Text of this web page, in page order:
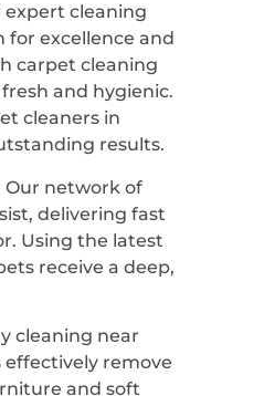
expert cleaning
excellence and
carpet cleaning
and hygienic.
cleaners in
results.
Our network of
delivering fast
Using the latest
receive a deep,
cleaning near
remove
and soft